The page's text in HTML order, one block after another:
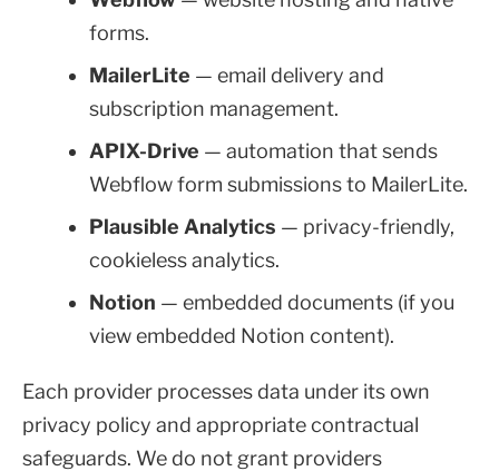
forms.
MailerLite — email delivery and
subscription management.
APIX-Drive — automation that sends
Webflow form submissions to MailerLite.
Plausible Analytics — privacy-friendly,
cookieless analytics.
Notion — embedded documents (if you
view embedded Notion content).
Each provider processes data under its own
privacy policy and appropriate contractual
safeguards. We do not grant providers